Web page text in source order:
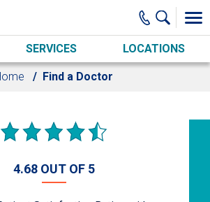
SERVICES LOCATIONS
Find a Doctor
4.68 OUT OF 5